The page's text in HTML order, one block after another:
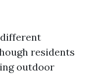
residents
outdoor